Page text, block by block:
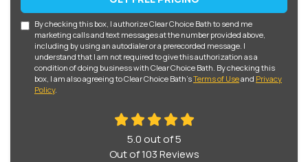
By checking this box, I authorize Clear Choice Bath to send me
marketing calls and text messages at the number provided above,
including by using an autodialer or a prerecorded message. I
understand that I am not required to give this authorization as a
condition of doing business with Clear Choice Bath. By checking this
box, I am also agreeing to Clear Choice Bath'sTerms of Useand Privacy
Policy.
5.0 out of5
Out of103Reviews